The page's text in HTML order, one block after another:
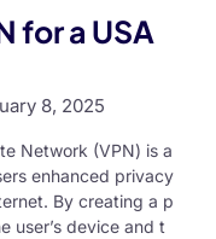
for a USA
8, 2025
Network (VPN) is a
enhanced privacy
By creating a p
user’s device and t